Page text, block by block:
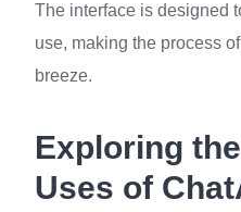
The interface is designed
use, making the process
breeze.
Exploring
Uses of